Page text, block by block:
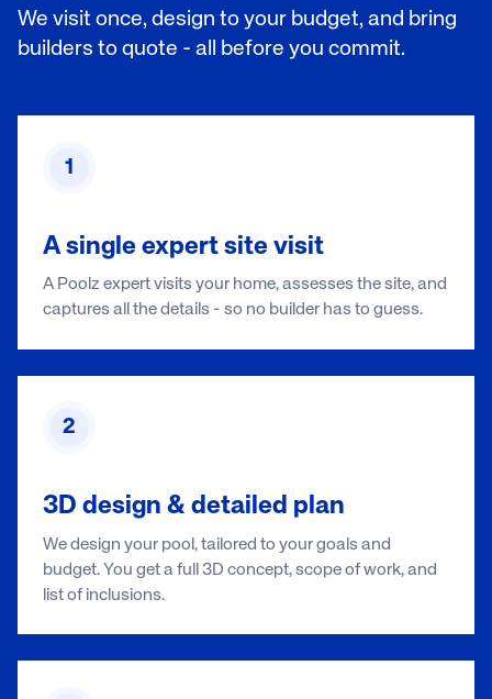
We visit once, design to your budget, and bring
builders to quote - all before you commit.
1
A single expert site visit
A Poolz expert visits your home, assesses the site, and
captures all the details - so no builder has to guess.
2
3D design & detailed plan
We design your pool, tailored to your goals and
budget. You get a full 3D concept, scope of work, and
list of inclusions.